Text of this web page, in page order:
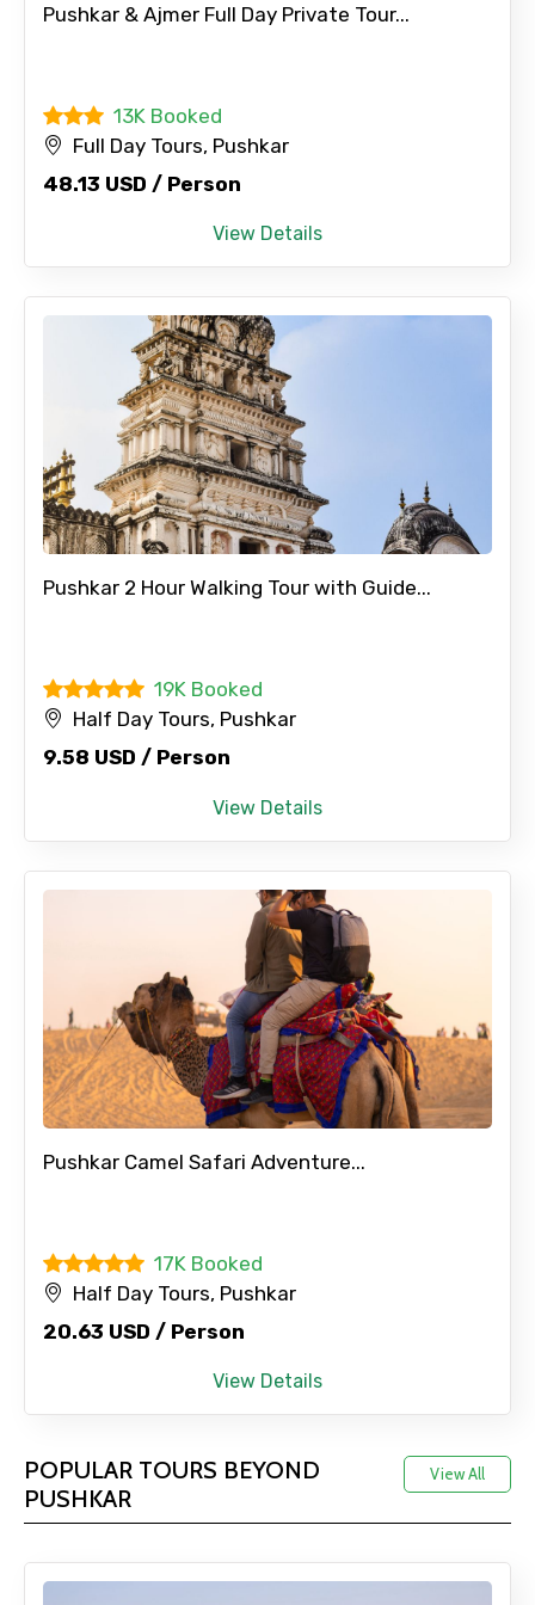
Pushkar & Ajmer Full Day Private Tour...
13K Booked
Full Day Tours, Pushkar
48.13 USD / Person
View Details
Pushkar 2 Hour Walking Tour with Guide...
19K Booked
Half Day Tours, Pushkar
9.58 USD / Person
View Details
Pushkar Camel Safari Adventure...
17K Booked
Half Day Tours, Pushkar
20.63 USD / Person
View Details
POPULAR TOURS BEYOND
PUSHKAR
View All